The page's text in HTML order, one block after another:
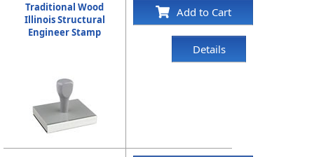
Traditional Wood
Illinois Structural
Engineer Stamp
Add to Cart
Details